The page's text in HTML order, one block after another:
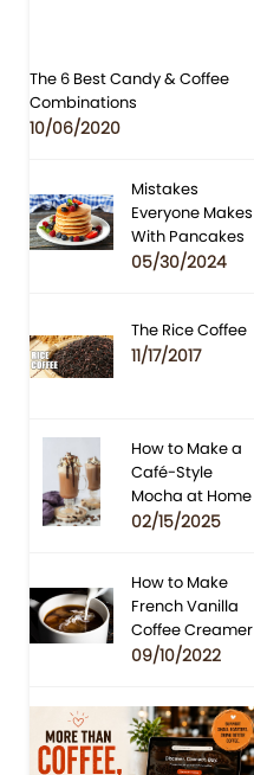
The 6 Best Candy & Coffee
Combinations
10/06/2020
Mistakes
Everyone Makes
With Pancakes
05/30/2024
The Rice Coffee
11/17/2017
How to Make a
Café-Style
Mocha at Home
02/15/2025
How to Make
French Vanilla
Coffee Creamer
09/10/2022